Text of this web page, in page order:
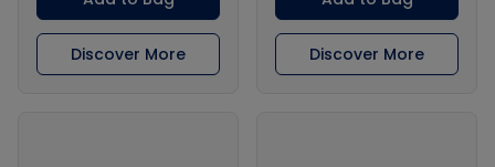
Discover More Discover More